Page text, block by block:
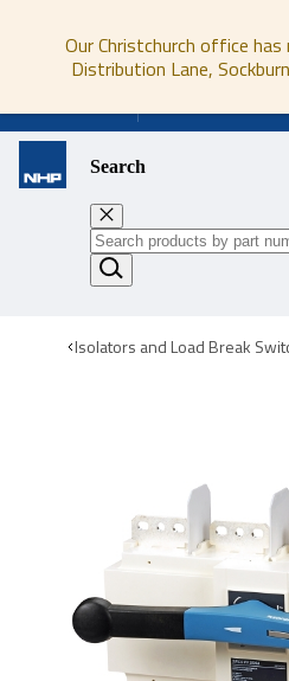
Our Christchurch office
Distribution Lane,
Search
Isolators and Load Break